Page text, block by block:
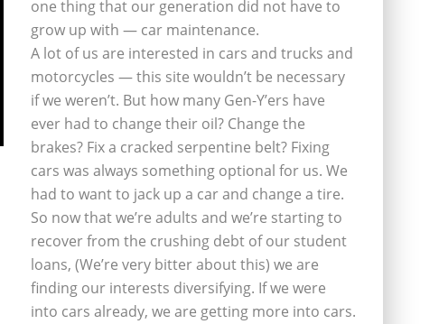
one thing that our generation did not have to
grow up with — car maintenance.
A lot of us are interested in cars and trucks and
motorcycles — this site wouldn’t be necessary
if we weren’t. But how many Gen-Y’ers have
ever had to change their oil? Change the
brakes? Fix a cracked serpentine belt? Fixing
cars was always something optional for us. We
had to want to jack up a car and change a tire.
So now that we’re adults and we’re starting to
recover from the crushing debt of our student
loans, (We’re very bitter about this) we are
finding our interests diversifying. If we were
into cars already, we are getting more into cars.